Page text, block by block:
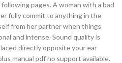
pages. A woman with a bad
fully commit to anything in the
from her partner when things
and intense. Sound quality is
directly opposite your ear
manual pdf no support available.